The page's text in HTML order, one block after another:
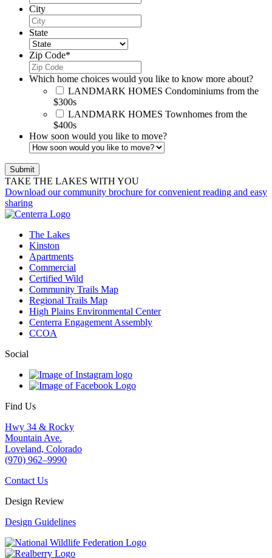
City
State
Zip Code*
Which home choices would you like to know more about?
LANDMARK HOMES Condominiums from the
$300s
LANDMARK HOMES Townhomes from the
$400s
How soon would you like to move?
TAKE THE LAKES WITH YOU
Download our community brochure for convenient reading and easy
sharing
The Lakes
Kinston
Apartments
Commercial
Certified Wild
Community Trails Map
Regional Trails Map
High Plains Environmental Center
Centerra Engagement Assembly
CCOA
Social
Find Us
Hwy 34 & Rocky
Mountain Ave.
Loveland, Colorado
(970) 962–9990
Contact Us
Design Review
Design Guidelines